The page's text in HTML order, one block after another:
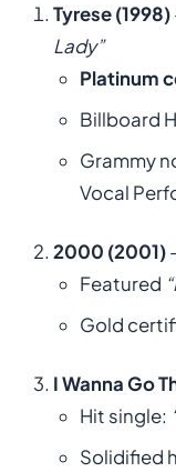
Tyrese (1998)
Lady”
Platinum
Billboard
Grammy
Vocal
2000 (2001)
Featured
Gold
I Wanna Go
Hit single:
Solidified